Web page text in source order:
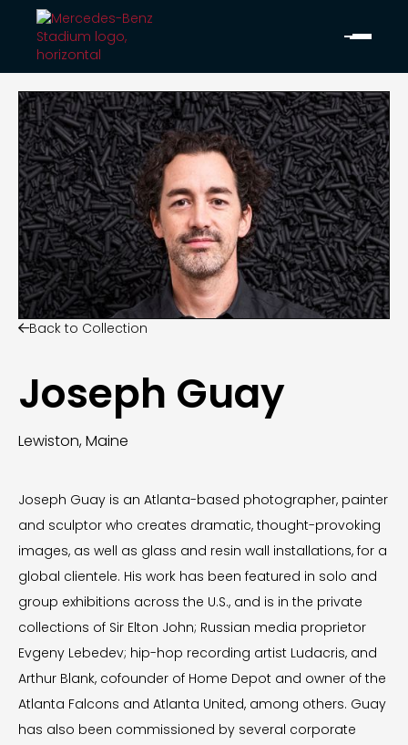
Back to Collection
Joseph Guay
Lewiston, Maine
Joseph Guay is an Atlanta-based photographer, painter
and sculptor who creates dramatic, thought-provoking
images, as well as glass and resin wall installations, for a
global clientele. His work has been featured in solo and
group exhibitions across the U.S., and is in the private
collections of Sir Elton John; Russian media proprietor
Evgeny Lebedev; hip-hop recording artist Ludacris, and
Arthur Blank, cofounder of Home Depot and owner of the
Atlanta Falcons and Atlanta United, among others. Guay
has also been commissioned by several corporate